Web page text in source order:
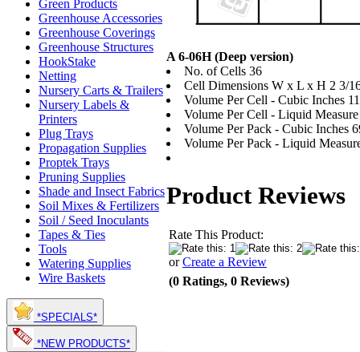
Green Products
Greenhouse Accessories
Greenhouse Coverings
Greenhouse Structures
HookStake
Netting
Nursery Carts & Trailers
Nursery Labels &
Printers
Plug Trays
Propagation Supplies
Proptek Trays
Pruning Supplies
Shade and Insect Fabrics
Soil Mixes & Fertilizers
Soil / Seed Inoculants
Tapes & Ties
Tools
Watering Supplies
Wire Baskets
*SPECIALS*
*NEW PRODUCTS*
A 6-06H (Deep version)
No. of Cells 36
Cell Dimensions W x L x H 2 3/
Volume Per Cell - Cubic Inches
Volume Per Cell - Liquid
Volume Per Pack - Cubic Inches
Volume Per Pack - Liquid
Product Reviews
Rate This Product:
orCreate a Review
(0 Ratings, 0 Reviews)